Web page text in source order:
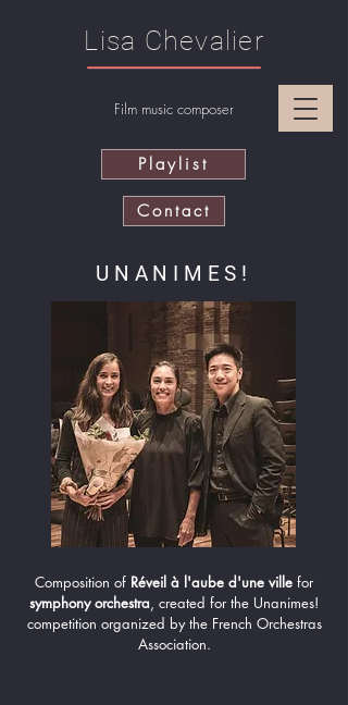
Lisa Chevalier
Film music composer
Playlist
Contact
UNANIMES!
Composition of Réveil à l'aube d'une ville for
symphony orchestra, created for the Unanimes!
competition organized by the French Orchestras
Association.